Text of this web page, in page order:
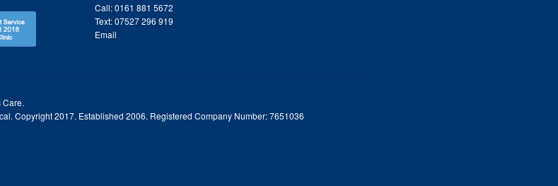
Call: 0161 881 5672
Text: 07527 296 919
Email
Care.
Copyright 2017. Established 2006. Registered Company Number: 7651036